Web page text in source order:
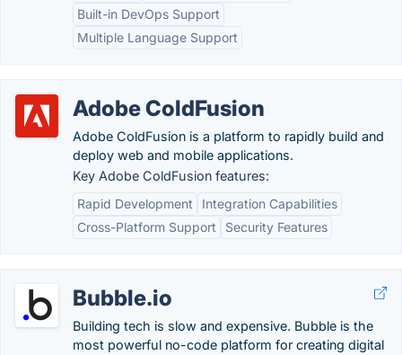
Built-in DevOps Support
Multiple Language Support
Adobe ColdFusion
Adobe ColdFusion is a platform to rapidly build and
deploy web and mobile applications.
Key Adobe ColdFusion features:
Rapid Development
Integration Capabilities
Cross-Platform Support
Security Features
Bubble.io
Building tech is slow and expensive. Bubble is the
most powerful no-code platform for creating digital